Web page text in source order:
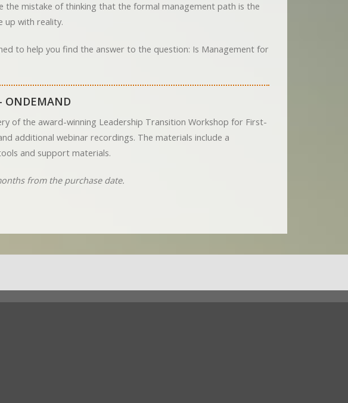
mistake of thinking that the formal management path is the
up with reality.
to help you find the answer to the question: Is Management for
ONDEMAND
of the award-winning Leadership Transition Workshop for First-
additional webinar recordings. The materials include a
and support materials.
from the purchase date.